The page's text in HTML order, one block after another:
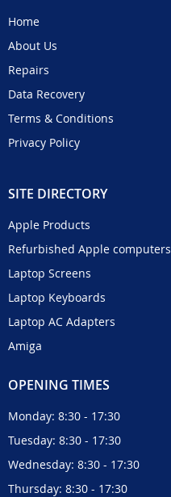
Home
About Us
Repairs
Data Recovery
Terms & Conditions
Privacy Policy
SITE DIRECTORY
Apple Products
Refurbished Apple computers
Laptop Screens
Laptop Keyboards
Laptop AC Adapters
Amiga
OPENING TIMES
Monday: 8:30 - 17:30
Tuesday: 8:30 - 17:30
Wednesday: 8:30 - 17:30
Thursday: 8:30 - 17:30